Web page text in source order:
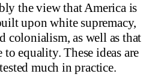
the view that America is
upon white supremacy,
colonialism, as well as that
equality. These ideas are
much in practice.